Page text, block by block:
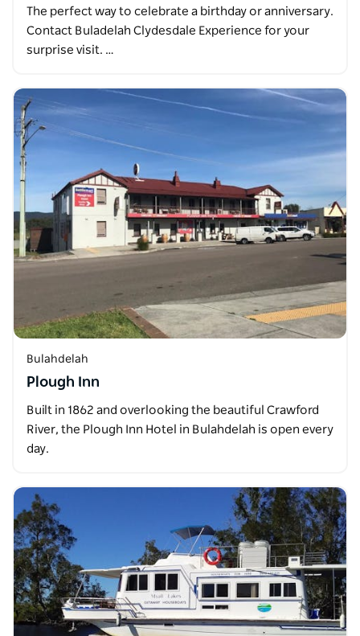
The perfect way to celebrate a birthday or anniversary.
Contact Buladelah Clydesdale Experience for your
surprise visit. …
Bulahdelah
Plough Inn
Built in 1862 and overlooking the beautiful Crawford
River, the Plough Inn Hotel in Bulahdelah is open every
day.